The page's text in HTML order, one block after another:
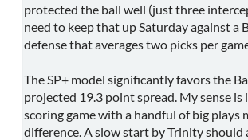
protected the ball well (just three
need to keep that up Saturday against a
defense that averages two picks per
The SP+ model significantly favors the
projected 19.3 point spread. My sense is
scoring game with a handful of big plays
difference. A slow start by Trinity should